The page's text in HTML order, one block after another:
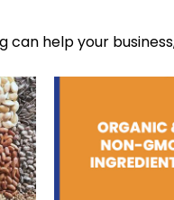
can help your